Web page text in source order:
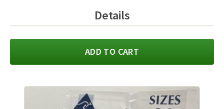
Details
ADD TO CART